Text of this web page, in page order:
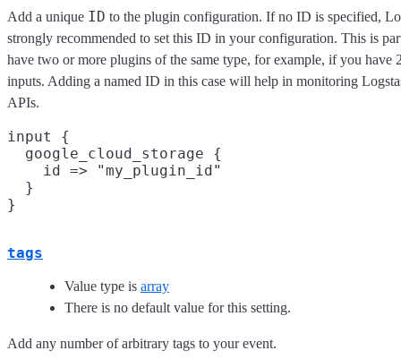
Add a unique ID to the plugin configuration. If no ID is specified,
strongly recommended to set this ID in your configuration. This is
have two or more plugins of the same type, for example, if you have
inputs. Adding a named ID in this case will help in monitoring
APIs.
input {
  google_cloud_storage {
    id => "my_plugin_id"
  }
tags
Value type is array
There is no default value for this setting.
Add any number of arbitrary tags to your event.